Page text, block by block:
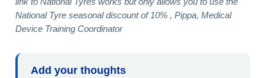
National Tyre seasonal discount of 10% , Pippa, Medical
Device Training Coordinator
Add your thoughts